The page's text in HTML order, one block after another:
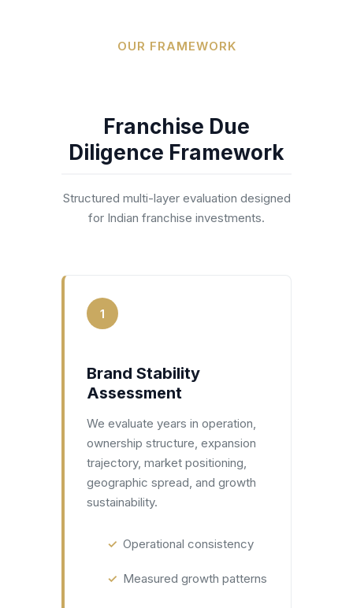
OUR FRAMEWORK
Franchise Due
Diligence Framework
Structured multi-layer evaluation designed
for Indian franchise investments.
1
Brand Stability
Assessment
We evaluate years in operation,
ownership structure, expansion
trajectory, market positioning,
geographic spread, and growth
sustainability.
Operational consistency
Measured growth patterns